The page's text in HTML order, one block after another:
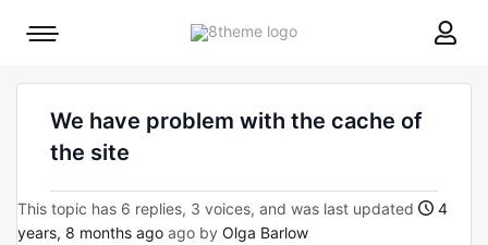
8theme
Mobile
We have problem with the cache of
the site
This topic has 6 replies, 3 voices, and was last updated
4
years, 8 months ago ago by Olga Barlow